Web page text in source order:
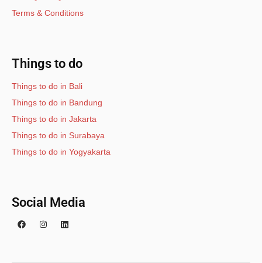
Terms & Conditions
Things to do
Things to do in Bali
Things to do in Bandung
Things to do in Jakarta
Things to do in Surabaya
Things to do in Yogyakarta
Social Media